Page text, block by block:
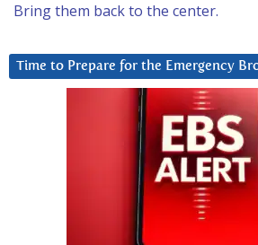
Bring them back to the center.
Time to Prepare for the Emergency